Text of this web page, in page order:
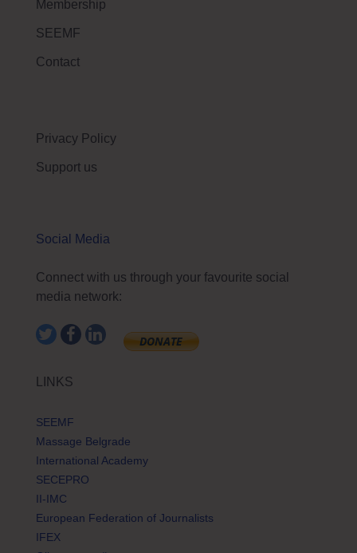
Membership
SEEMF
Contact
Privacy Policy
Support us
Social Media
Connect with us through your favourite social
media network:
LINKS
SEEMF
Massage Belgrade
International Academy
SECEPRO
II-IMC
European Federation of Journalists
IFEX